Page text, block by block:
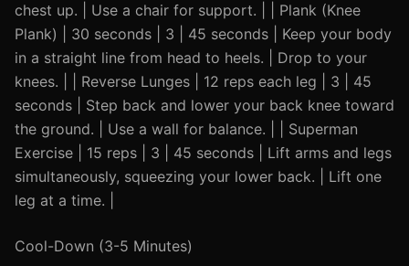
chest up. | Use a chair for support. | | Plank (Knee
Plank) | 30 seconds | 3 | 45 seconds | Keep your body
in a straight line from head to heels. | Drop to your
knees. | | Reverse Lunges | 12 reps each leg | 3 | 45
seconds | Step back and lower your back knee toward
the ground. | Use a wall for balance. | | Superman
Exercise | 15 reps | 3 | 45 seconds | Lift arms and legs
simultaneously, squeezing your lower back. | Lift one
leg at a time. |
Cool-Down (3-5 Minutes)